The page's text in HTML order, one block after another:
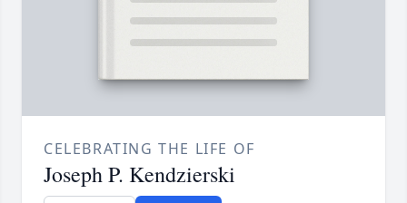
CELEBRATING THE LIFE OF
Joseph P. Kendzierski